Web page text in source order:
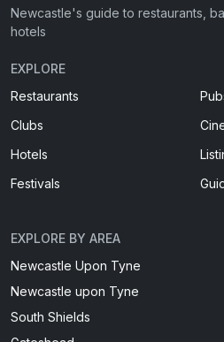
Newcastle's guide to restaurants,
hotels
EXPLORE
Restaurants
Clubs
Hotels
Festivals
EXPLORE BY AREA
Newcastle Upon Tyne
Newcastle upon Tyne
South Shields